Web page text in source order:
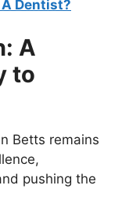
Dentist?
A
to
Betts remains
pushing the